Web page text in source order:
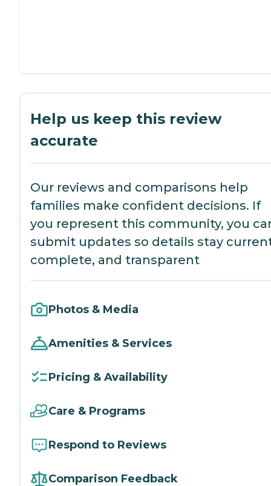
Help us keep this review
accurate
Our reviews and comparisons help
families make confident decisions. If
you represent this community, you
submit updates so details stay
complete, and transparent
Photos & Media
Amenities & Services
Pricing & Availability
Care & Programs
Respond to Reviews
Comparison Feedback